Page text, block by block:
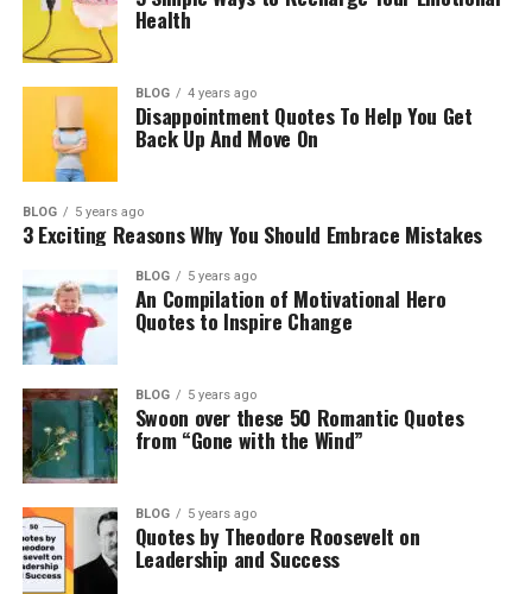
Health
BLOG 4 years ago
Disappointment Quotes To Help You Get
Back Up And Move On
BLOG 5 years ago
3 Exciting Reasons Why You Should Embrace Mistakes
BLOG 5 years ago
An Compilation of Motivational Hero
Quotes to Inspire Change
BLOG 5 years ago
Swoon over these 50 Romantic Quotes
from “Gone with the Wind”
BLOG 5 years ago
Quotes by Theodore Roosevelt on
Leadership and Success